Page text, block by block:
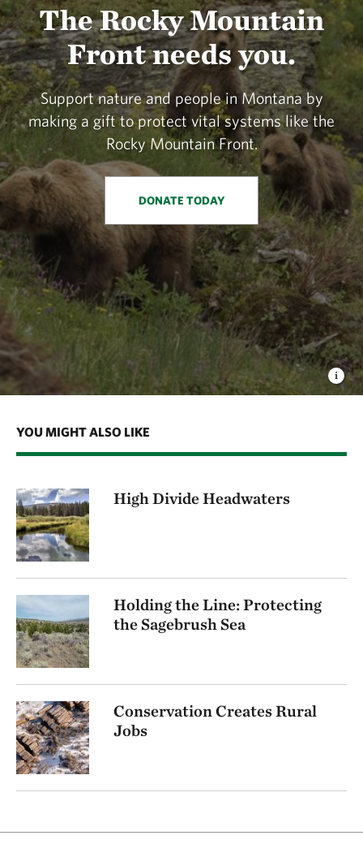
The Rocky Mountain
Front needs you.
Support nature and people in Montana by
making a gift to protect vital systems like the
Rocky Mountain Front.
DONATE TODAY
YOU MIGHT ALSO LIKE
High Divide Headwaters
Holding the Line: Protecting
the Sagebrush Sea
Conservation Creates Rural
Jobs